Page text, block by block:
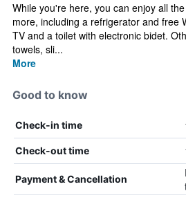
While you're here, you can enjoy all
more, including a refrigerator and free
TV and a toilet with electronic bidet.
towels, sli...
More
Good to know
Check-in time
Check-out time
Payment & Cancellation